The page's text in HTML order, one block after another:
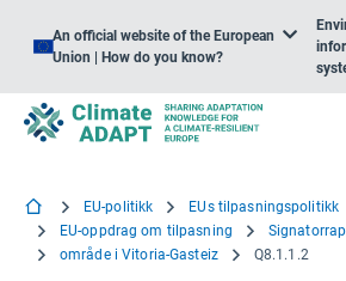
An official website of the European
Union | How do you know?
EU-politikk
EUs tilpasningspolitikk
EU-oppdrag om tilpasning
område i Vitoria-Gasteiz
Q8.1.1.2